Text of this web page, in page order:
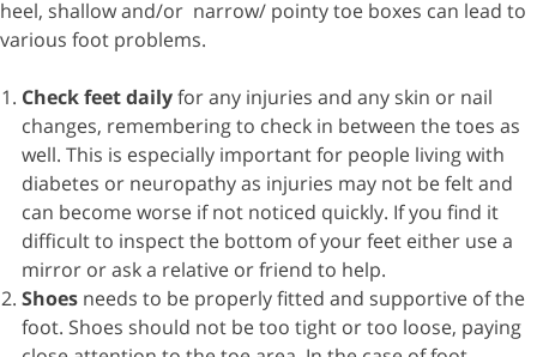
heel, shallow and/or narrow/ pointy toe boxes can lead to
various foot problems.
Check feet dailyfor any injuries and any skin or nail
changes, remembering to check in between the toes as
well. This is especially important for people living with
diabetes or neuropathy as injuries may not be felt and
can become worse if not noticed quickly. If you find it
difficult to inspect the bottom of your feet either use a
mirror or ask a relative or friend to help.
Shoes needs to be properly fitted and supportive of the
foot. Shoes should not be too tight or too loose, paying